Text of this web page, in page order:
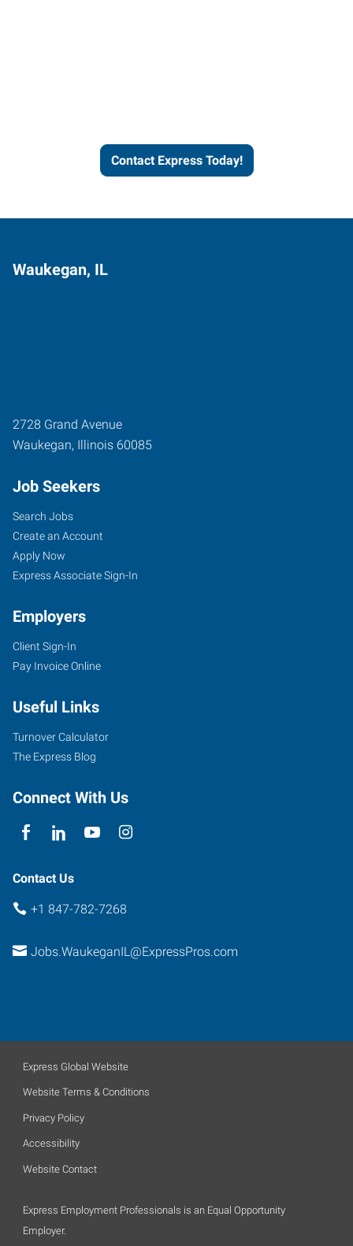
Contact Express Today!
Waukegan, IL
2728 Grand Avenue
Waukegan, Illinois 60085
Job Seekers
Search Jobs
Create an Account
Apply Now
Express Associate Sign-In
Employers
Client Sign-In
Pay Invoice Online
Useful Links
Turnover Calculator
The Express Blog
Connect With Us
Contact Us
+1 847-782-7268
Jobs.WaukeganIL@ExpressPros.com
Express Global Website
Website Terms & Conditions
Privacy Policy
Accessibility
Website Contact
Express Employment Professionals is an Equal Opportunity
Employer.